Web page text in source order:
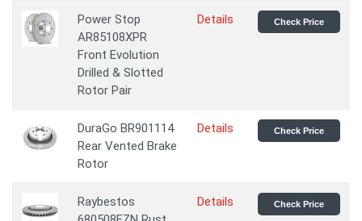
Power Stop
AR85108XPR
Front Evolution
Drilled & Slotted
Rotor Pair
Details Check Price
DuraGo BR901114
Rear Vented Brake
Rotor
Details Check Price
Raybestos
Details Check Price